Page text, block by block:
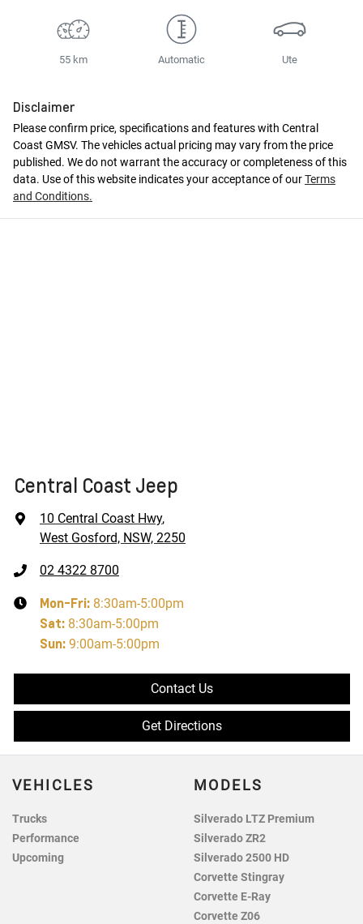
55 km Automatic Ute
Disclaimer
Please confirm price, specifications and features with Central
Coast GMSV. The vehicles actual pricing may vary from the price
published. We do not warrant the accuracy or completeness of this
data. Use of this website indicates your acceptance of ourTerms
and Conditions.
Central Coast Jeep
10 Central Coast Hwy,
West Gosford, NSW, 2250
02 4322 8700
Mon-Fri: 8:30am-5:00pm
Sat: 8:30am-5:00pm
Sun: 9:00am-5:00pm
Contact Us
Get Directions
VEHICLES
Trucks
Performance
Upcoming
MODELS
Silverado LTZ Premium
Silverado ZR2
Silverado 2500 HD
Corvette Stingray
Corvette E-Ray
Corvette Z06